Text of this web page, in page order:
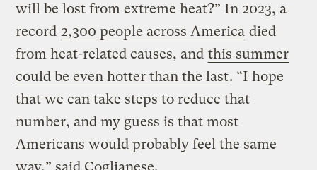
will be lost from extreme heat?” In 2023, a
record 2,300 people across America died
from heat-related causes, and this summer
could be even hotter than the last. “I hope
that we can take steps to reduce that
number, and my guess is that most
Americans would probably feel the same